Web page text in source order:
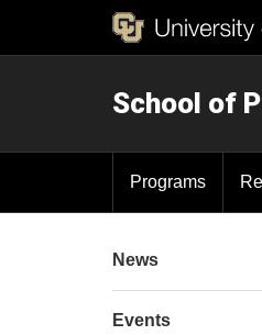
School of
Programs
News
Events